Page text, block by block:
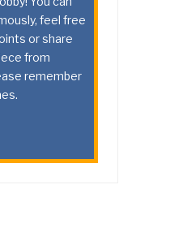
feel free
or share
from
remember